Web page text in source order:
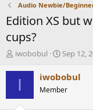
Audio Newbie/
Edition XS but
cups?
T
r
d
iwobobul
S
a
t
Sep 12,
I iwobobul
Member